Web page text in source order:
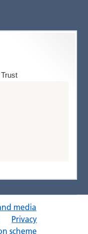
media
Privacy
scheme